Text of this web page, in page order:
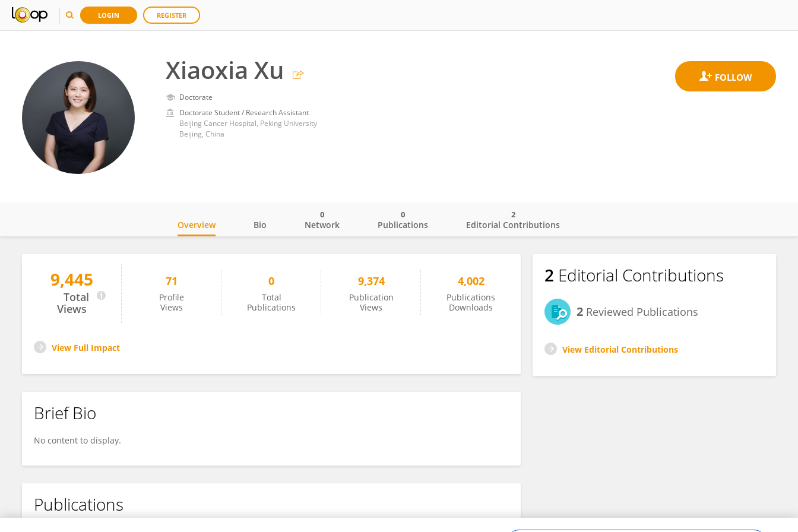
LOGIN REGISTER
Xiaoxia Xu
Doctorate
Doctorate Student / Research Assistant
Beijing Cancer Hospital, Peking University
Beijing, China
Xiaoxia Xu
Overview Bio Network
0
Publications
0
Editorial Contributions
2
9,445
Total
Views
71
Profile
Views
0
Total
Publications
9,374
Publication
Views
4,002
Publications
Downloads
View Full Impact
Brief Bio
No content to display.
Publications
2 Editorial Contributions
2 Reviewed Publications
View Editorial Contributions